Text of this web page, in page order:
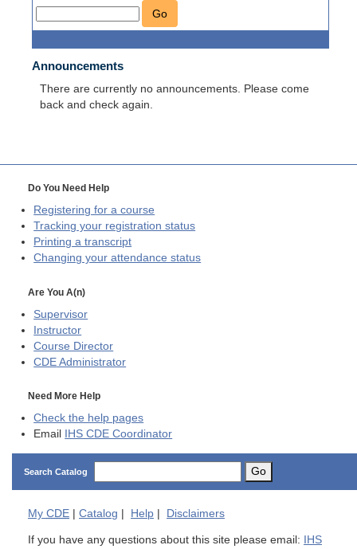
Go
Announcements
There are currently no announcements. Please come
back and check again.
Do You Need Help
Registering for a course
Tracking your registration status
Printing a transcript
Changing your attendance status
Are You A(n)
Supervisor
Instructor
Course Director
CDE Administrator
Need More Help
Check the help pages
Email
IHS CDE Coordinator
Search Catalog Go
My CDE Catalog Help Disclaimers
If you have any questions about this site please email:
IHS